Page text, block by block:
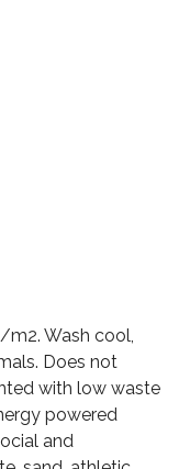
m2. Wash cool,
Does not
with low waste
powered
and